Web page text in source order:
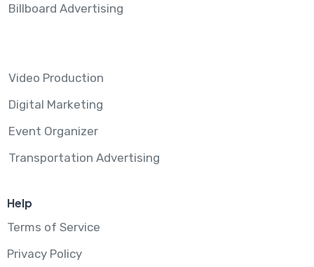
Billboard Advertising
Video Production
Digital Marketing
Event Organizer
Transportation Advertising
Help
Terms of Service
Privacy Policy